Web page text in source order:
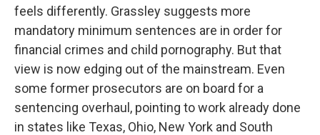
feels differently. Grassley suggests more
mandatory minimum sentences are in order for
financial crimes and child pornography. But that
view is now edging out of the mainstream. Even
some former prosecutors are on board for a
sentencing overhaul, pointing to work already done
in states like Texas, Ohio, New York and South